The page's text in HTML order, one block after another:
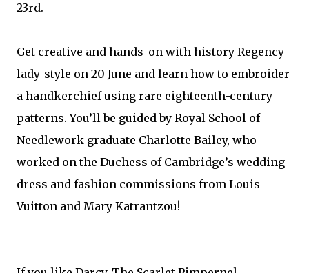
23rd.
Get creative and hands-on with history Regency
lady-style on 20 June and learn how to embroider
a handkerchief using rare eighteenth-century
patterns. You’ll be guided by Royal School of
Needlework graduate Charlotte Bailey, who
worked on the Duchess of Cambridge’s wedding
dress and fashion commissions from Louis
Vuitton and Mary Katrantzou!